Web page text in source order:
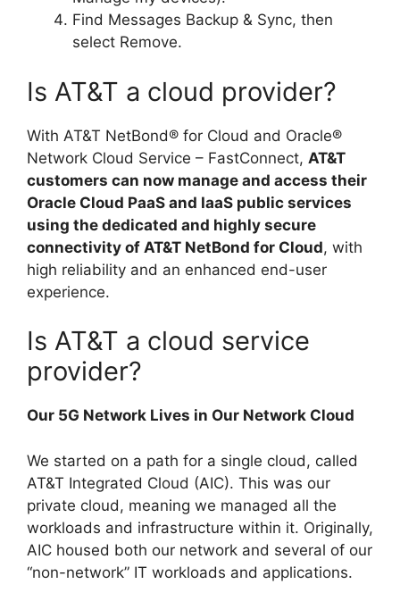
Find Messages Backup & Sync, then
select Remove.
Is AT&T a cloud provider?
With AT&T NetBond® for Cloud and Oracle®
Network Cloud Service – FastConnect, AT&T
customers can now manage and access their
Oracle Cloud PaaS and IaaS public services
using the dedicated and highly secure
connectivity of AT&T NetBond for Cloud, with
high reliability and an enhanced end-user
experience.
Is AT&T a cloud service
provider?
Our 5G Network Lives in Our Network Cloud
We started on a path for a single cloud, called
AT&T Integrated Cloud (AIC). This was our
private cloud, meaning we managed all the
workloads and infrastructure within it. Originally,
AIC housed both our network and several of our
“non-network” IT workloads and applications.